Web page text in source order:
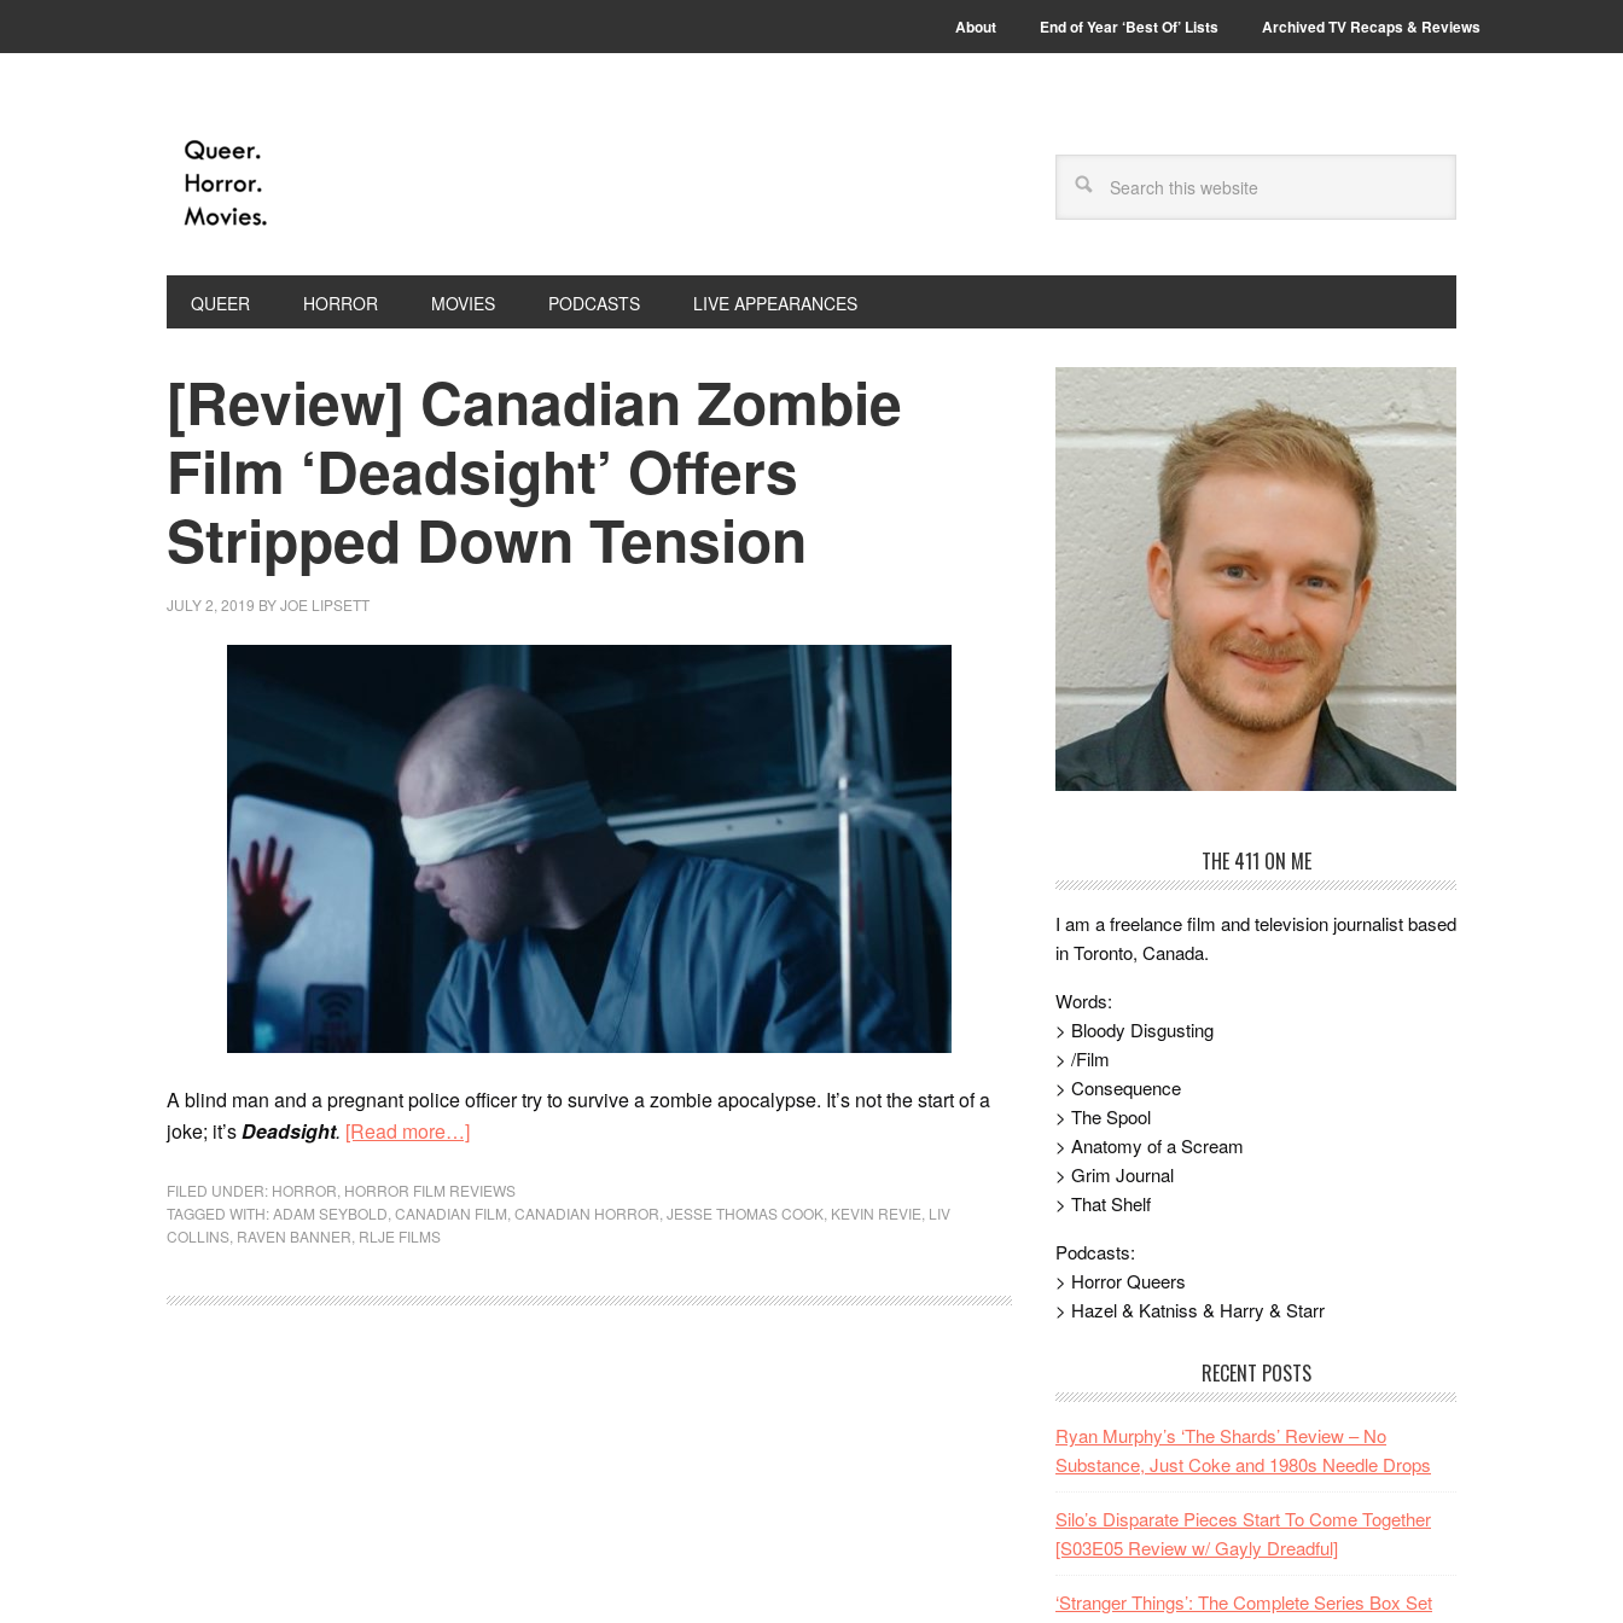
About End of Year ‘Best Of’ Lists Archived TV Recaps & Reviews
QUEER HORROR MOVIES PODCASTS LIVE APPEARANCES
[Review] Canadian Zombie
Film ‘Deadsight’ Offers
Stripped Down Tension
JULY 2, 2019 BYJOE LIPSETT
A blind man and a pregnant police officer try to survive a zombie apocalypse. It’s not the start of a
joke; it’sDeadsight. [Read more…]
FILED UNDER: HORROR HORROR FILM REVIEWS
TAGGED WITH:ADAM SEYBOLD CANADIAN FILM CANADIAN HORROR JESSE THOMAS COOK KEVIN REVIE LIV
COLLINS RAVEN BANNER RLJE FILMS
THE 411 ON ME
I am a freelance film and television journalist based
in Toronto, Canada.
Words:
> Bloody Disgusting
> /Film
> Consequence
> The Spool
> Anatomy of a Scream
> Grim Journal
> That Shelf
Podcasts:
> Horror Queers
> Hazel & Katniss & Harry & Starr
RECENT POSTS
Ryan Murphy’s ‘The Shards’ Review – No
Substance, Just Coke and 1980s Needle Drops
Silo’s Disparate Pieces Start To Come Together
[S03E05 Review w/ Gayly Dreadful]
‘Stranger Things’: The Complete Series Box Set